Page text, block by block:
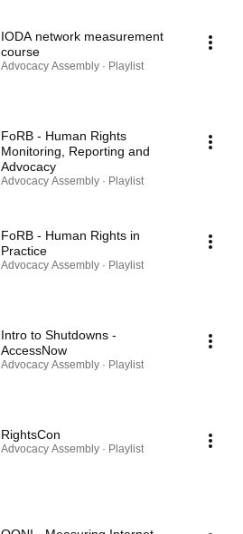
IODA network measurement
course
Advocacy Assembly · Playlist
FoRB - Human Rights
Monitoring, Reporting and
Advocacy
Advocacy Assembly · Playlist
FoRB - Human Rights in
Practice
Advocacy Assembly · Playlist
Intro to Shutdowns -
AccessNow
Advocacy Assembly · Playlist
RightsCon
Advocacy Assembly · Playlist